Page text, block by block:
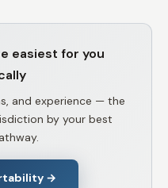
easiest for you
and experience — the
by your best
→